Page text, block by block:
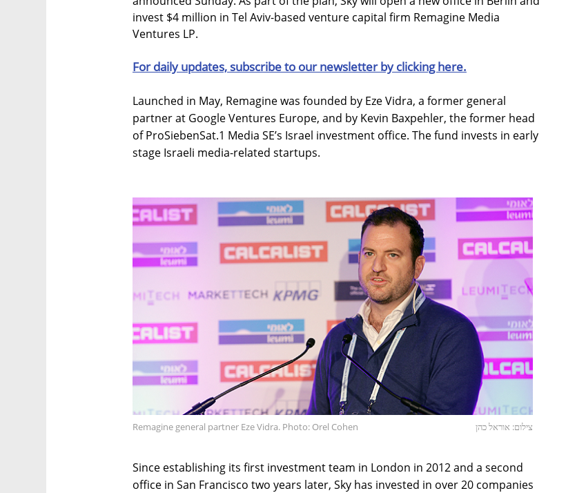
invest $4 million in Tel Aviv-based venture capital firm Remagine Media
Ventures LP.
For daily updates, subscribe to our newsletter by clicking here.
Launched in May, Remagine was founded by Eze Vidra, a former general
partner at Google Ventures Europe, and by Kevin Baxpehler, the former head
of ProSiebenSat.1 Media SE’s Israel investment office. The fund invests in early
stage Israeli media-related startups.
Remagine general partner Eze Vidra. Photo: Orel Cohen צילום: אוראל כהן
Since establishing its first investment team in London in 2012 and a second
office in San Francisco two years later, Sky has invested in over 20 companies